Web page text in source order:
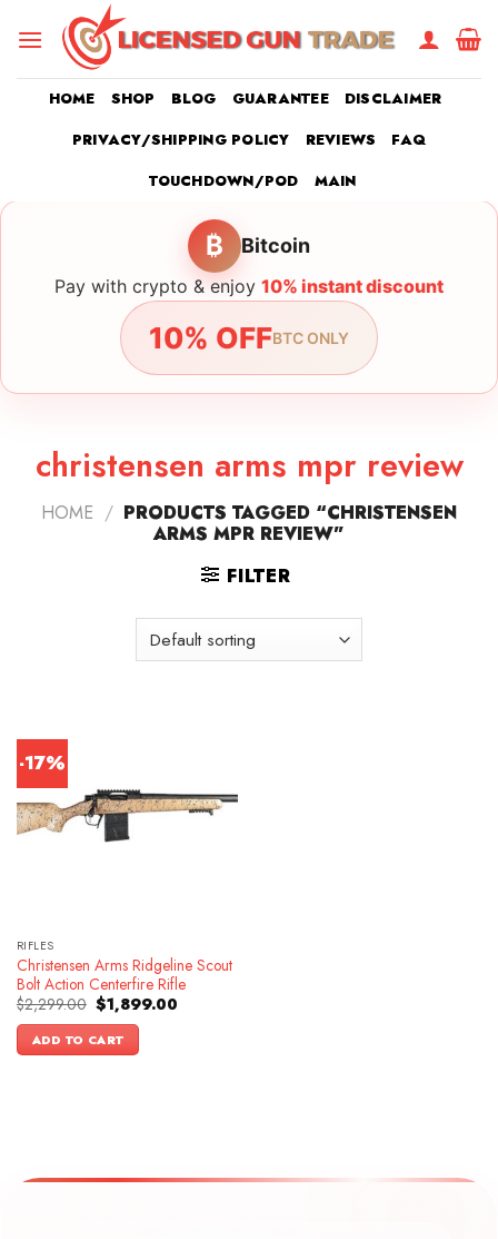
HOME SHOP BLOG GUARANTEE
DISCLAIMER
PRIVACY/SHIPPING POLICY
REVIEWS
FAQ
TOUCHDOWN/POD
MAIN
₿ Bitcoin
Pay with crypto & enjoy 10% instant discount
10% OFFBTC ONLY
christensen arms mpr review
HOME / PRODUCTS TAGGED “CHRISTENSEN
ARMS MPR REVIEW”
FILTER
-17%
RIFLES
Christensen Arms Ridgeline Scout
Bolt Action Centerfire Rifle
$2,299.00 Original
price
was:
$2,299.00.
$1,899.00Current
ADD TO CART